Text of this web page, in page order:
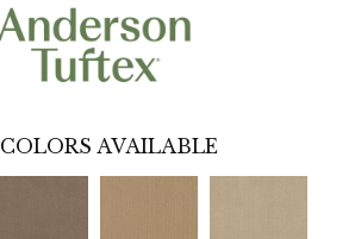
COLORS AVAILABLE